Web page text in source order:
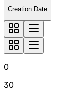
Creation Date
0
30